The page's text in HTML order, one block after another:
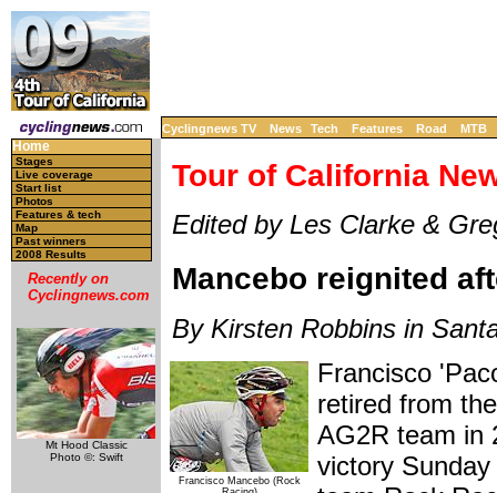
Cyclingnews TV News Tech Features Road MTB
Home
Stages
Live coverage
Start list
Photos
Features & tech
Map
Past winners
2008 Results
Recently on
Cyclingnews.com
Mt Hood Classic
Photo ©: Swift
Tour of California
Edited by Les Clarke &
Mancebo reignited
By Kirsten Robbins in
Francisco Mancebo (Rock
Francisco
retired from
AG2R team in
victory